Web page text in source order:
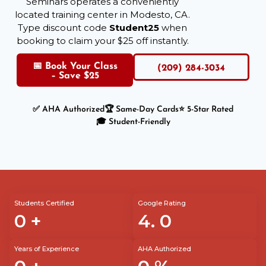
located training center in Modesto, CA.
Type discount code Student25 when
booking to claim your $25 off instantly.
📅 Book Your Class
– Save $25
(209) 284-3034
✅ AHA Authorized🏆 Same-Day Cards⭐ 5-Star Rated
🎓 Student-Friendly
Students Certified
0 +
Google Rating
4. 0
Years of Experience AHA Authorized